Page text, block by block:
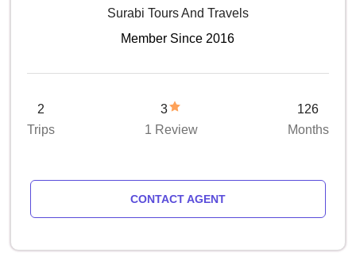
Surabi Tours And Travels
Member Since 2016
2
Trips
3
1 Review
126
Months
CONTACT AGENT